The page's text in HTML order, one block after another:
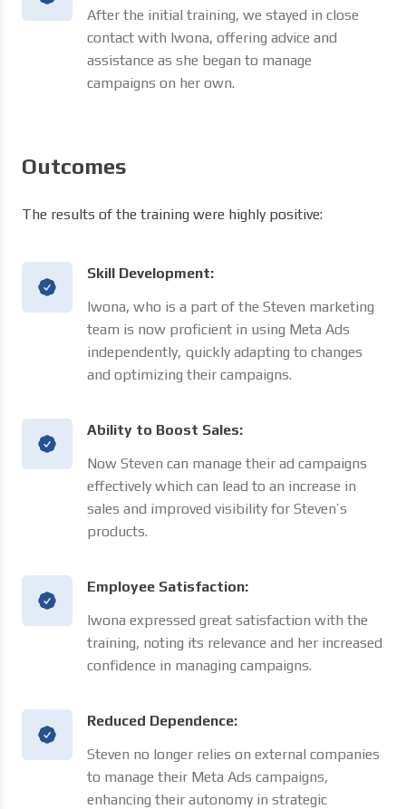
After the initial training, we stayed in close
contact with Iwona, offering advice and
assistance as she began to manage
campaigns on her own.
Outcomes
The results of the training were highly positive:
Skill Development:
Iwona, who is a part of the Steven marketing
team is now proficient in using Meta Ads
independently, quickly adapting to changes
and optimizing their campaigns.
Ability to Boost Sales:
Now Steven can manage their ad campaigns
effectively which can lead to an increase in
sales and improved visibility for Steven’s
products.
Employee Satisfaction:
Iwona expressed great satisfaction with the
training, noting its relevance and her increased
confidence in managing campaigns.
Reduced Dependence:
Steven no longer relies on external companies
to manage their Meta Ads campaigns,
enhancing their autonomy in strategic